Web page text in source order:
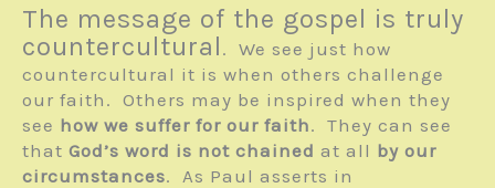
The message of the gospel is truly
countercultural . We see just how
countercultural it is when others challenge
our faith. Others may be inspired when they
see how we suffer for our faith. They can see
that God’s word is not chained at all by our
circumstances. As Paul asserts in